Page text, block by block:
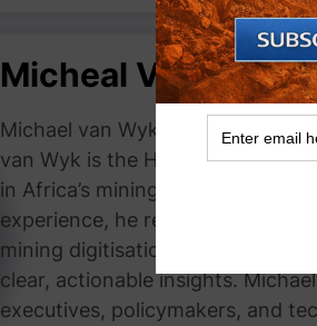
Micheal Van Wyk
Michael van Wyk — Head Writer,
van Wyk is the Head Writer for
in Africa’s mining and resources
experience, he reports on gold,
mining digitisation, translating
clear, actionable insights.
executives, policymakers, and